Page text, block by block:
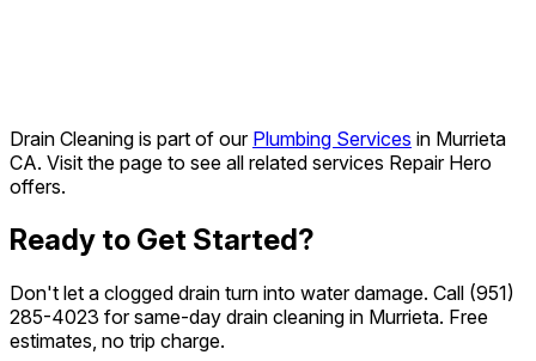
Drain Cleaning is part of our Plumbing Services in Murrieta
CA. Visit the page to see all related services Repair Hero
offers.
Ready to Get Started?
Don't let a clogged drain turn into water damage. Call (951)
285-4023 for same-day drain cleaning in Murrieta. Free
estimates, no trip charge.